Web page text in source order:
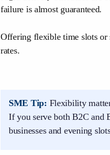
failure is almost guaranteed.
Offering flexible time slots or
rates.
SME Tip: Flexibility
If you serve both B2C and
businesses and evening